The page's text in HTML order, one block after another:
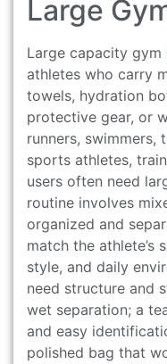
Large
Large capacity
athletes who carry
towels, hydration
protective gear, or
runners, swimmers,
sports athletes,
users often need
routine involves
organized and
match the athlete’s
style, and daily
need structure and
wet separation; a
and easy
polished bag that